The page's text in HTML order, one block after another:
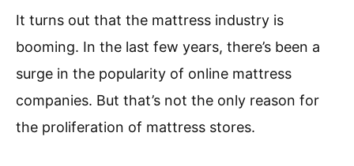
It turns out that the mattress industry is
booming. In the last few years, there’s been a
surge in the popularity of online mattress
companies. But that’s not the only reason for
the proliferation of mattress stores.